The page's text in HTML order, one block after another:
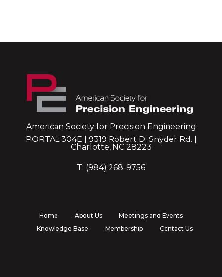
American Society for Precision Engineering
PORTAL 304E | 9319 Robert D. Snyder Rd. |
Charlotte, NC 28223
T: (984) 268-9756
Home About Us
Meetings and Events
Knowledge Base
Membership Contact Us